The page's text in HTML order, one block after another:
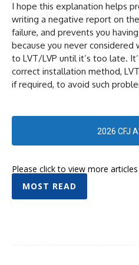
I hope this explanation helps
writing a negative report on
failure, and prevents you
because you never considered
to LVT/LVP until it’s too late.
correct installation method,
if required, to avoid such
2026 CFJ
Please click to view more
MOST READ